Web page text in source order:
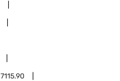
7115.90